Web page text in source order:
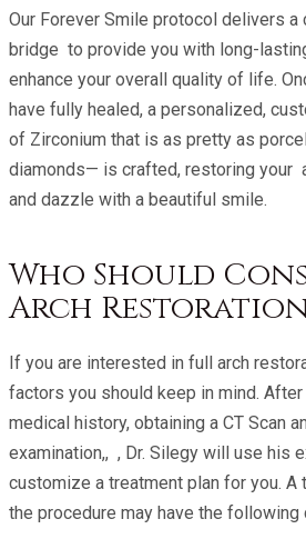
Our Forever Smile protocol delivers
bridge to provide you with long-
enhance your overall quality of life.
have fully healed, a personalized,
of Zirconium that is as pretty as
diamonds— is crafted, restoring your
and dazzle with a beautiful smile.
Who Should
Arch
If you are interested in full arch
factors you should keep in mind.
medical history, obtaining a CT Scan
examination,, , Dr. Silegy will use his
customize a treatment plan for you.
the procedure may have the following